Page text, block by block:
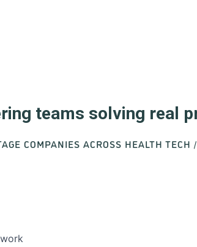
teams solving real
COMPANIES ACROSS HEALTH